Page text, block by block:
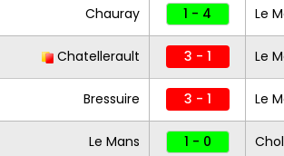
Chauray 1 - 4 Le
Chatellerault 3 - 1 Le
Bressuire 3 - 1 Le
Le Mans 1 - 0